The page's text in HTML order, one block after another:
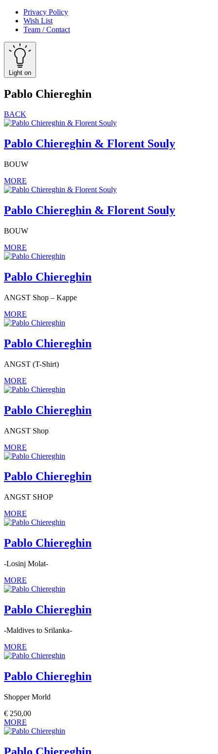
Privacy Policy
Wish List
Team / Contact
Light on
Pablo Chiereghin
BACK
Pablo Chiereghin & Florent Souly
BOUW
MORE
Pablo Chiereghin & Florent Souly
BOUW
MORE
Pablo Chiereghin
ANGST Shop – Kappe
MORE
Pablo Chiereghin
ANGST (T-Shirt)
MORE
Pablo Chiereghin
ANGST Shop
MORE
Pablo Chiereghin
ANGST SHOP
MORE
Pablo Chiereghin
-Losinj Molat-
MORE
Pablo Chiereghin
-Maldives to Srilanka-
MORE
Pablo Chiereghin
Shopper Morld
€ 250,00
MORE
Pablo Chiereghin